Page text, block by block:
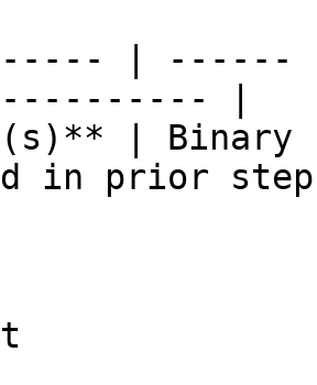
| ------
|
| Binary
in prior